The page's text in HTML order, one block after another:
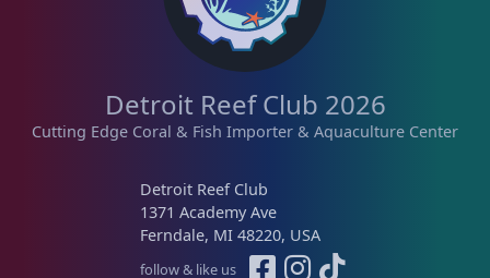
Detroit Reef Club 2026
Cutting Edge Coral & Fish Importer & Aquaculture Center
Detroit Reef Club
1371 Academy Ave
Ferndale, MI 48220, USA
follow & like us